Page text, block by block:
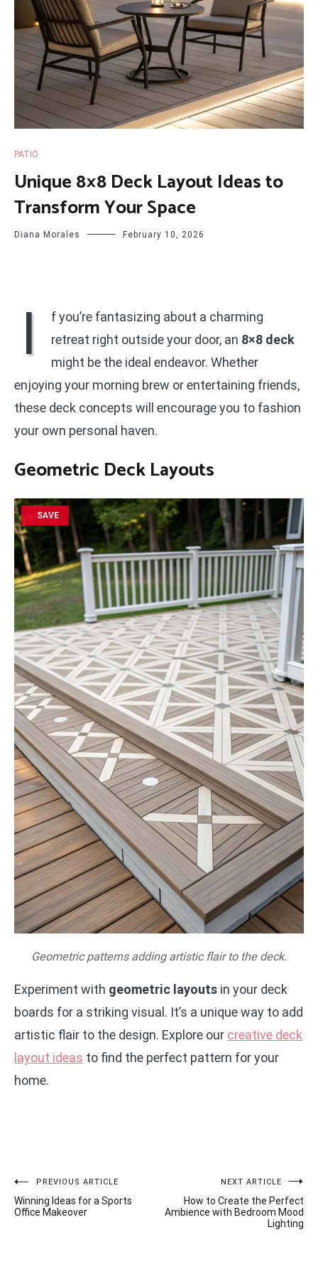
PATIO
Unique 8×8 Deck Layout Ideas to
Transform Your Space
Diana Morales February 10, 2026
I
f you’re fantasizing about a charming
retreat right outside your door, an 8×8 deck
might be the ideal endeavor. Whether
enjoying your morning brew or entertaining friends,
these deck concepts will encourage you to fashion
your own personal haven.
Geometric Deck Layouts
SAVE
Geometric patterns adding artistic flair to the deck.
Experiment with geometric layouts in your deck
boards for a striking visual. It’s a unique way to add
artistic flair to the design. Explore our creative deck
layout ideas to find the perfect pattern for your
home.
Post
navigation
PREVIOUS ARTICLE
Winning Ideas for a Sports
Office Makeover
NEXT ARTICLE
How to Create the Perfect
Ambience with Bedroom Mood
Lighting